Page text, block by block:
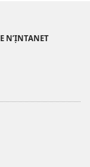
N’ỊNTANET